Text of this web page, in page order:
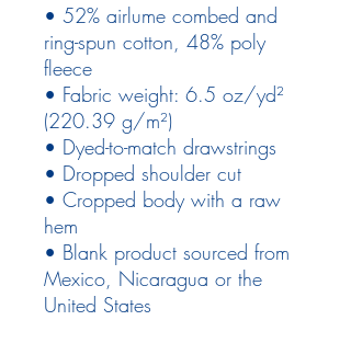
• 52% airlume combed and
ring-spun cotton, 48% poly
fleece
• Fabric weight: 6.5 oz/yd²
(220.39 g/m²)
• Dyed-to-match drawstrings
• Dropped shoulder cut
• Cropped body with a raw
hem
• Blank product sourced from
Mexico, Nicaragua or the
United States